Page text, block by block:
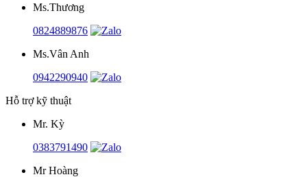
Ms.Thương
0824889876
Ms.Vân Anh
0942290940
Hỗ trợ kỹ thuật
Mr. Kỳ
0383791490
Mr Hoàng